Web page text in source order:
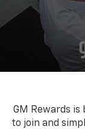
GM Rewards is
to join and